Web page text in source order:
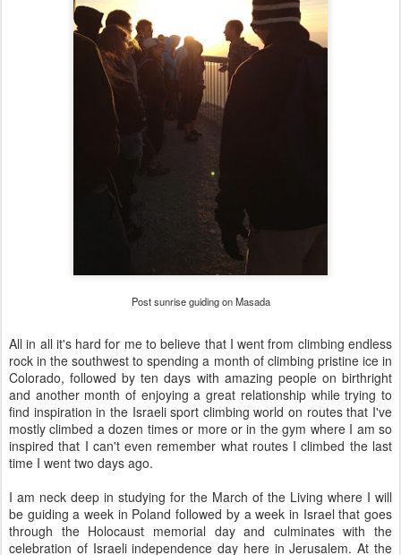
Post sunrise guiding on Masada
All in all it's hard for me to believe that I went from climbing endless
rock in the southwest to spending a month of climbing pristine ice in
Colorado, followed by ten days with amazing people on birthright
and another month of enjoying a great relationship while trying to
find inspiration in the Israeli sport climbing world on routes that I've
mostly climbed a dozen times or more or in the gym where I am so
inspired that I can't even remember what routes I climbed the last
time I went two days ago.
I am neck deep in studying for the March of the Living where I will
be guiding a week in Poland followed by a week in Israel that goes
through the Holocaust memorial day and culminates with the
celebration of Israeli independence day here in Jerusalem. At the